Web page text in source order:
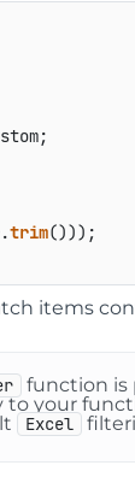
;
trim()));
items
function is
to your
Excel